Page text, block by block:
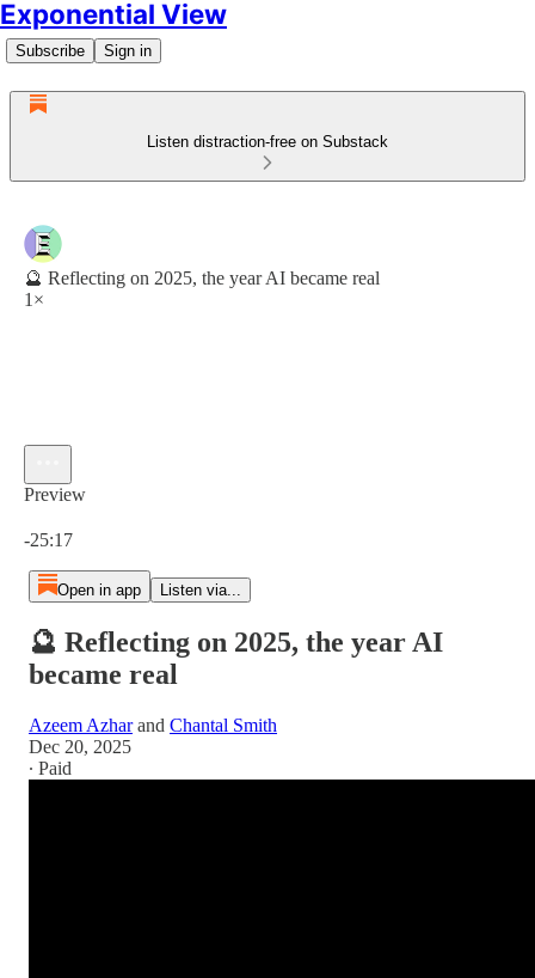
Exponential View
Subscribe Sign in
Listen distraction-free on Substack
🔮 Reflecting on 2025, the year AI became real
1×
Preview
-25:17
Open in app Listen via...
🔮 Reflecting on 2025, the year AI
became real
Azeem Azharand Chantal Smith
Dec 20, 2025
∙ Paid